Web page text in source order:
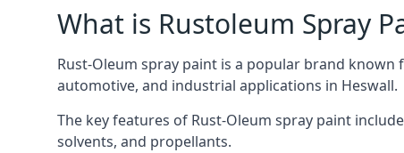
What is Rustoleum Spray
Rust-Oleum spray paint is a popular brand
automotive, and industrial applications in Heswall.
The key features of Rust-Oleum spray paint
solvents, and propellants.